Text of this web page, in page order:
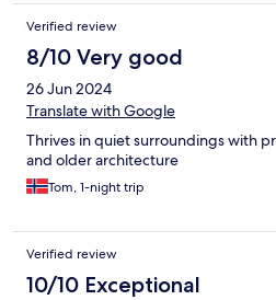
Verified review
8/10 Very good
26 Jun 2024
Translate with Google
Thrives in quiet surroundings with
and older architecture
Tom, 1-night trip
Verified review
10/10 Exceptional